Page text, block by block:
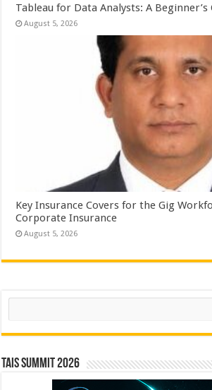
Tableau for Data Analysts: A Beginner’s
August 5, 2026
Key Insurance Covers for the Gig
Corporate Insurance
August 5, 2026
Search
TAIS Summit 2026